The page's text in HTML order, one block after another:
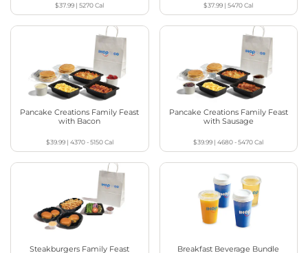
$37.99 |5270Cal $37.99 |5470Cal
Pancake Creations Family Feast
with Bacon
$39.99| 4370 - 5150Cal
Pancake Creations Family Feast
with Sausage
$39.99 |4680 - 5470Cal
Steakburgers Family Feast Breakfast Beverage Bundle